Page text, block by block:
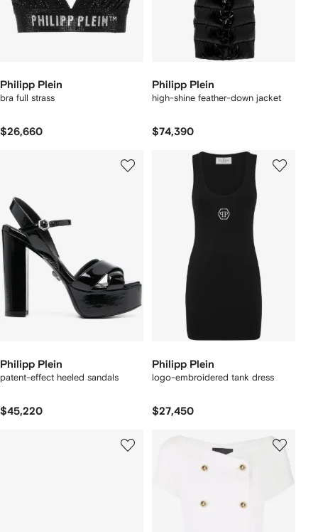
Philipp Plein
bra full strass
$26,660
Philipp Plein
high-shine feather-down jacket
$74,390
Philipp Plein
patent-effect heeled sandals
$45,220
Philipp Plein
logo-embroidered tank dress
$27,450